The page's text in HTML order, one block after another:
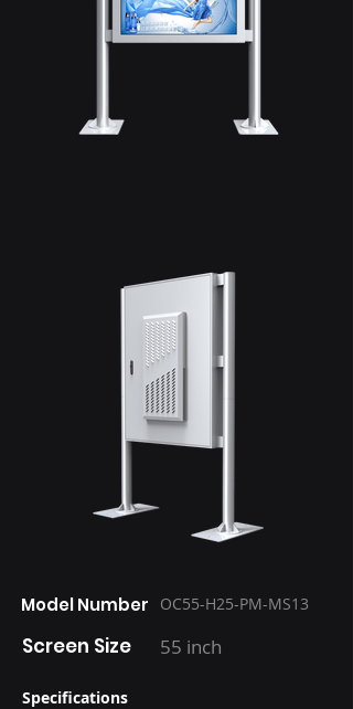
Model Number OC55-H25-PM-MS13
Screen Size 55 inch
Specifications